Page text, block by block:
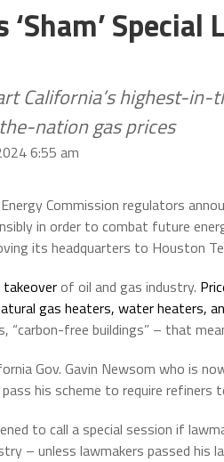
‘Sham’ Special
California’s highest-
nation gas prices
6:55 am
Energy Commission regulators
in order to combat future
its headquarters to Houston
takeoverof oil and gas industry.
gas heaters, water heaters,
“carbon-free buildings” – that
Gov. Gavin Newsom who is
his scheme to require refiners
to call a special session if
– unless lawmakers passed his